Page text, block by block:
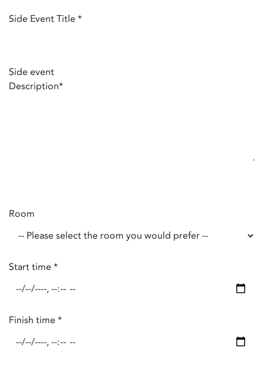
Side Event Title *
Side event
Description*
Room
Start time *
Finish time *